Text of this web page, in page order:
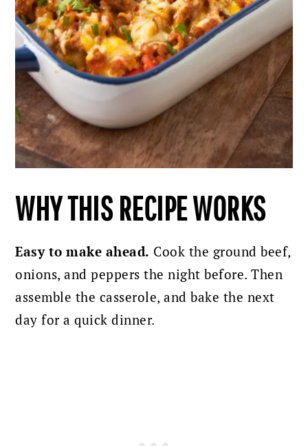
WHY THIS RECIPE WORKS
Easy to make ahead. Cook the ground beef,
onions, and peppers the night before. Then
assemble the casserole, and bake the next
day for a quick dinner.